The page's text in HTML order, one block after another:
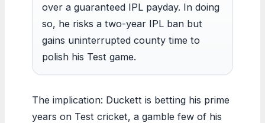
over a guaranteed IPL payday. In doing
so, he risks a two-year IPL ban but
gains uninterrupted county time to
polish his Test game.
The implication: Duckett is betting his prime
years on Test cricket, a gamble few of his